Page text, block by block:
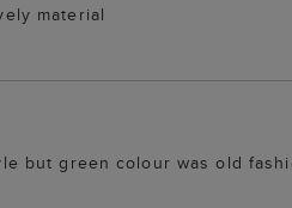
material
but green colour was old